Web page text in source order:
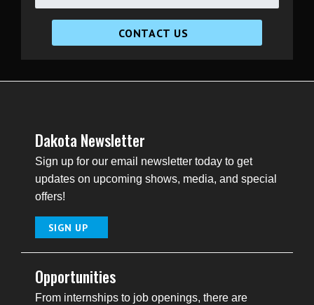
CONTACT US
Dakota Newsletter
Sign up for our email newsletter today to get
updates on upcoming shows, media, and special
offers!
SIGN UP
Opportunities
From internships to job openings, there are